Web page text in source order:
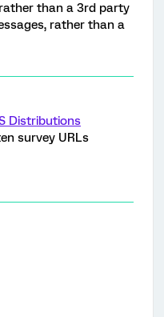
than a 3rd party
rather than a
Distributions
survey URLs